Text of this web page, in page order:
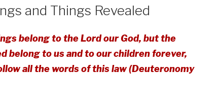
and Things Revealed
belong to the Lord our God, but the
belong to us and to our children forever,
all the words of this law (Deuteronomy